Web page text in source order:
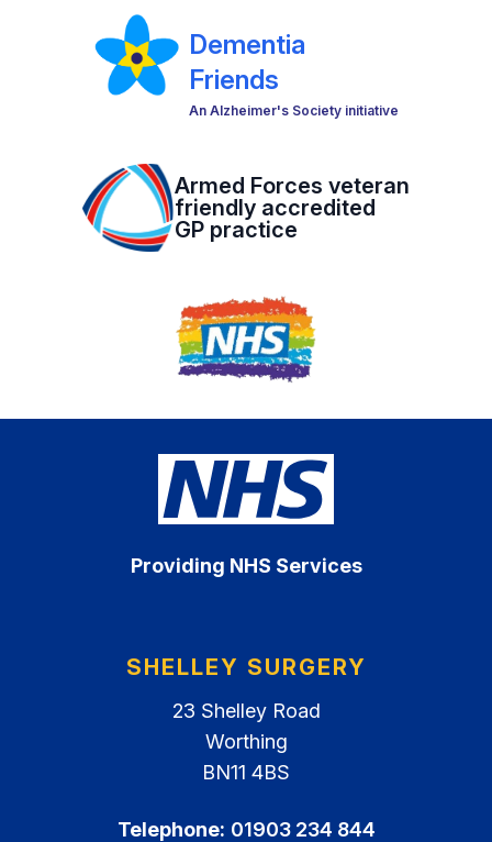
Dementia
Friends
An Alzheimer's Society initiative
Armed Forces veteran
friendly accredited
GP practice
Providing NHS Services
SHELLEY SURGERY
23 Shelley Road
Worthing
BN11 4BS
Telephone: 01903 234 844